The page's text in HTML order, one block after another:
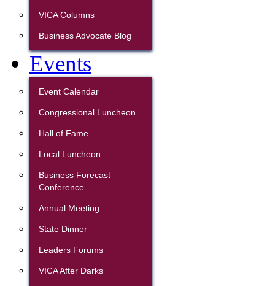
VICA Columns
Business Advocate Blog
Events
Event Calendar
Congressional Luncheon
Hall of Fame
Local Luncheon
Business Forecast
Conference
Annual Meeting
State Dinner
Leaders Forums
VICA After Darks